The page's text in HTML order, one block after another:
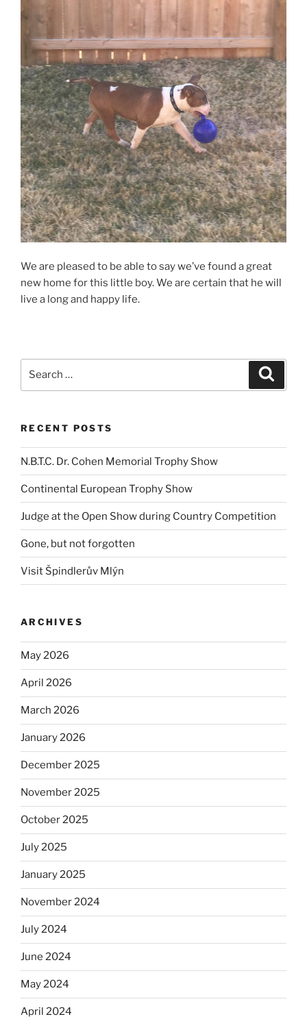
We are pleased to be able to say we’ve found a great
new home for this little boy. We are certain that he will
live a long and happy life.
RECENT POSTS
N.B.T.C. Dr. Cohen Memorial Trophy Show
Continental European Trophy Show
Judge at the Open Show during Country Competition
Gone, but not forgotten
Visit Špindlerův Mlýn
ARCHIVES
May 2026
April 2026
March 2026
January 2026
December 2025
November 2025
October 2025
July 2025
January 2025
November 2024
July 2024
June 2024
May 2024
April 2024